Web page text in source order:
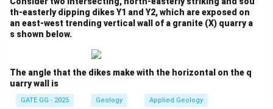
At even higher metamorphic grade,Diopside(a
clinopyroxene) develops, indicating higher temperature
conditions typical of amphibolite facies.
Hence, the sequence of index minerals is:
\text{Talc (low grade)}
Talc (low grade) ⇒ Tremolite (intermediate grade)
th-easterly dipping dikes Y1 and Y2, which are exposed on
an east-west trending vertical wall of a granite (X) quarry a
s shown below.
The angle that the dikes make with the horizontal on the q
uarry wall is
GATE GG - 2025 Geology Applied Geology